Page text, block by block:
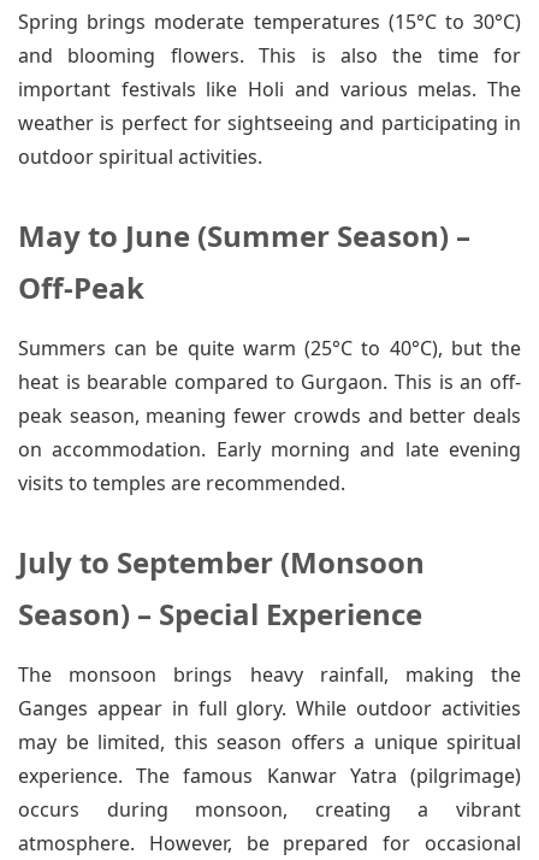
Spring brings moderate temperatures (15°C to 30°C)
and blooming flowers. This is also the time for
important festivals like Holi and various melas. The
weather is perfect for sightseeing and participating in
outdoor spiritual activities.
May to June (Summer Season) –
Off-Peak
Summers can be quite warm (25°C to 40°C), but the
heat is bearable compared to Gurgaon. This is an off-
peak season, meaning fewer crowds and better deals
on accommodation. Early morning and late evening
visits to temples are recommended.
July to September (Monsoon
Season) – Special Experience
The monsoon brings heavy rainfall, making the
Ganges appear in full glory. While outdoor activities
may be limited, this season offers a unique spiritual
experience. The famous Kanwar Yatra (pilgrimage)
occurs during monsoon, creating a vibrant
atmosphere. However, be prepared for occasional